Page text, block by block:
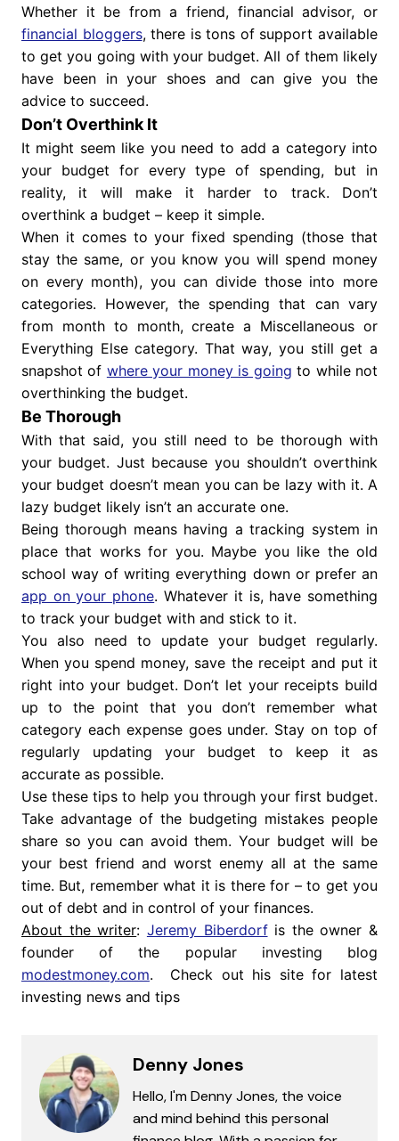
Whether it be from a friend, financial advisor, or
financial bloggers, there is tons of support available
to get you going with your budget. All of them likely
have been in your shoes and can give you the
advice to succeed.
Don’t Overthink It
It might seem like you need to add a category into
your budget for every type of spending, but in
reality, it will make it harder to track. Don’t
overthink a budget – keep it simple.
When it comes to your fixed spending (those that
stay the same, or you know you will spend money
on every month), you can divide those into more
categories. However, the spending that can vary
from month to month, create a Miscellaneous or
Everything Else category. That way, you still get a
snapshot of where your money is going to while not
overthinking the budget.
Be Thorough
With that said, you still need to be thorough with
your budget. Just because you shouldn’t overthink
your budget doesn’t mean you can be lazy with it. A
lazy budget likely isn’t an accurate one.
Being thorough means having a tracking system in
place that works for you. Maybe you like the old
school way of writing everything down or prefer an
app on your phone. Whatever it is, have something
to track your budget with and stick to it.
You also need to update your budget regularly.
When you spend money, save the receipt and put it
right into your budget. Don’t let your receipts build
up to the point that you don’t remember what
category each expense goes under. Stay on top of
regularly updating your budget to keep it as
accurate as possible.
Use these tips to help you through your first budget.
Take advantage of the budgeting mistakes people
share so you can avoid them. Your budget will be
your best friend and worst enemy all at the same
time. But, remember what it is there for – to get you
out of debt and in control of your finances.
About the writer: Jeremy Biberdorfis the owner &
founder of the popular investing blog
modestmoney.com. Check out his site for latest
investing news and tips
Denny Jones
Hello, I'm Denny Jones, the voice
and mind behind this personal